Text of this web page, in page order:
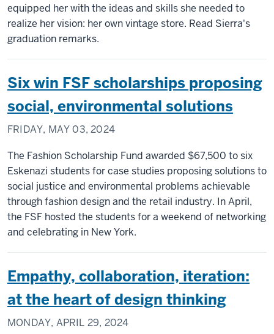
equipped her with the ideas and skills she needed to
realize her vision: her own vintage store. Read Sierra's
graduation remarks.
Six win FSF scholarships proposing
social, environmental solutions
FRIDAY, MAY 03, 2024
The Fashion Scholarship Fund awarded $67,500 to six
Eskenazi students for case studies proposing solutions to
social justice and environmental problems achievable
through fashion design and the retail industry. In April,
the FSF hosted the students for a weekend of networking
and celebrating in New York.
Empathy, collaboration, iteration:
at the heart of design thinking
MONDAY, APRIL 29, 2024